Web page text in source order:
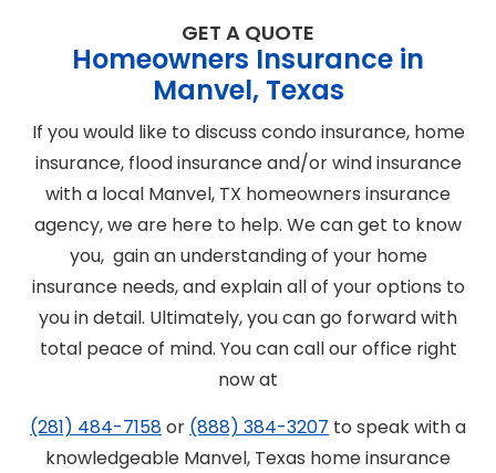
GET A QUOTE
Homeowners Insurance in
Manvel, Texas
If you would like to discuss condo insurance, home
insurance, flood insurance and/or wind insurance
with a local Manvel, TX homeowners insurance
agency, we are here to help. We can get to know
you, gain an understanding of your home
insurance needs, and explain all of your options to
you in detail. Ultimately, you can go forward with
total peace of mind. You can call our office right
now at
(281) 484-7158or (888) 384-3207 to speak with a
knowledgeable Manvel, Texas home insurance